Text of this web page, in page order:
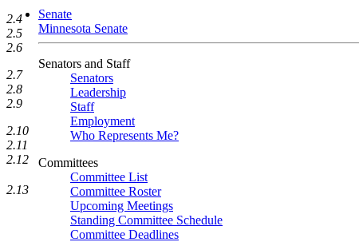
Senate
Minnesota Senate
Senators and Staff
Senators
Leadership
Staff
Employment
Who Represents Me?
Committees
Committee List
Committee Roster
Upcoming Meetings
Standing Committee Schedule
Committee Deadlines
2.4
2.5
2.6
2.7
2.8
2.9
2.10
2.11
2.12
2.13